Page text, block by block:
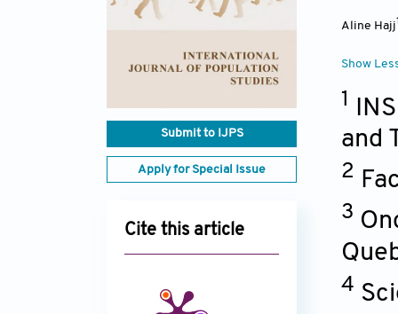
Submit to IJPS
Apply for Special Issue
Cite this article
Aline Hajj
Show
1
and
2
3
4